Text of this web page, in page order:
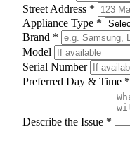
Street Address *
Appliance Type *
Brand *
Model
Serial Number
Preferred Day & Time *
Describe the Issue *